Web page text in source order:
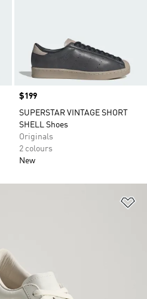
Price
$199
SUPERSTAR VINTAGE SHORT
SHELL Shoes
Originals
2 colours
New